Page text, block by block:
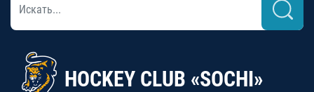
HOCKEY CLUB «SOCHI»